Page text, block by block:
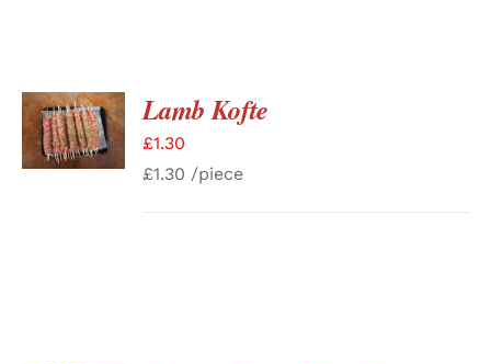
ADD TO
BASKET
/
DETAILS
Lamb Kofte
£1.30
£1.30 /piece